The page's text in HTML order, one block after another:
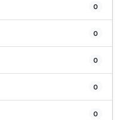
0
0
0
0
0